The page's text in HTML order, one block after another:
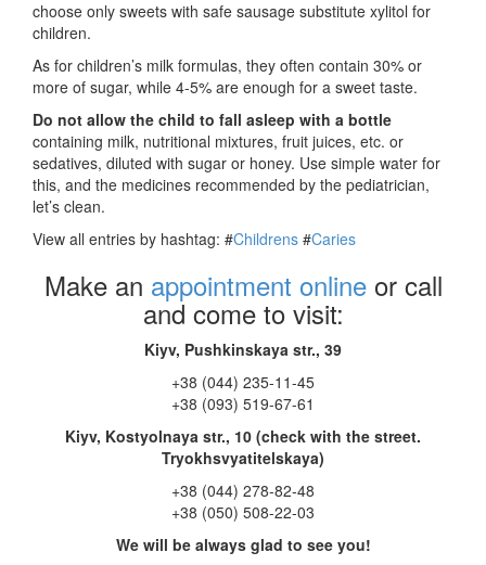
choose only sweets with safe sausage substitute xylitol for
children.
As for children’s milk formulas, they often contain 30% or
more of sugar, while 4-5% are enough for a sweet taste.
Do not allow the child to fall asleep with a bottle
containing milk, nutritional mixtures, fruit juices, etc. or
sedatives, diluted with sugar or honey. Use simple water for
this, and the medicines recommended by the pediatrician,
let’s clean.
View all entries by hashtag: #Childrens #Caries
Make an appointment onlineor call
and come to visit:
Kiyv, Pushkinskaya str., 39
+38 (044) 235-11-45
+38 (093) 519-67-61
Kiyv, Kostyolnaya str., 10 (check with the street.
Tryokhsvyatitelskaya)
+38 (044) 278-82-48
+38 (050) 508-22-03
We will be always glad to see you!